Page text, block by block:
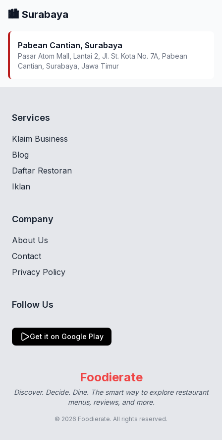
🏙️ Surabaya
Pabean Cantian, Surabaya
Pasar Atom Mall, Lantai 2, Jl. St. Kota No. 7A, Pabean
Cantian, Surabaya, Jawa Timur
Services
Klaim Business
Blog
Daftar Restoran
Iklan
Company
About Us
Contact
Privacy Policy
Follow Us
Get it on Google Play
Foodierate
Discover. Decide. Dine. The smart way to explore restaurant
menus, reviews, and more.
© 2026 Foodierate. All rights reserved.